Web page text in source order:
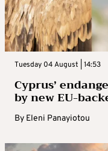
Tuesday 04 August | 14:53
Cyprus’
by new EU-
By Eleni Panayiotou